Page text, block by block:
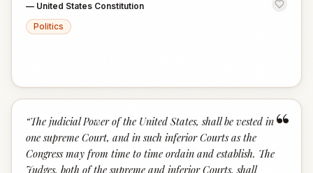
— United States Constitution
Politics
“
“The judicial Power of the United States, shall be vested in
one supreme Court, and in such inferior Courts as the
Congress may from time to time ordain and establish. The
Judges, both of the supreme and inferior Courts, shall